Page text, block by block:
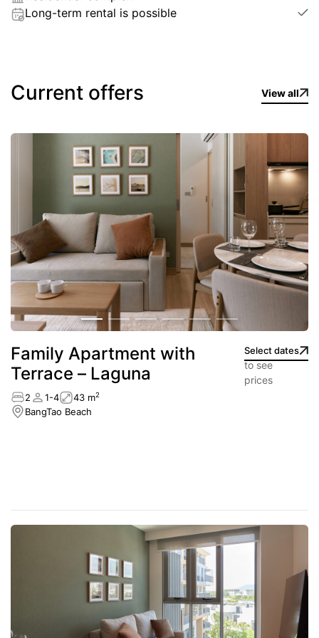
Long-term rental is possible
Current offers View all
Family Apartment with
Terrace – Laguna
Select dates
to see
prices
2 1-4 43 m2
BangTao Beach